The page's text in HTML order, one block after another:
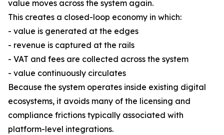
value moves across the system again.
This creates a closed-loop economy in which:
- value is generated at the edges
- revenue is captured at the rails
- VAT and fees are collected across the system
- value continuously circulates
Because the system operates inside existing digital
ecosystems, it avoids many of the licensing and
compliance frictions typically associated with
platform-level integrations.